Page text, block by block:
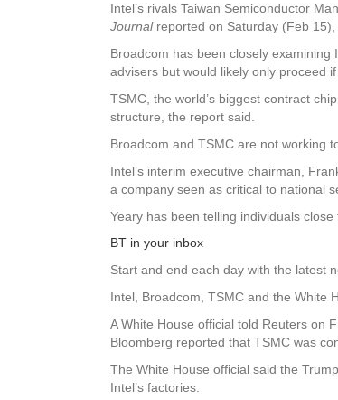
Intel’s rivals Taiwan Semiconductor
Journal reported on Saturday (Feb
Broadcom has been closely examining
advisers but would likely only proceed
TSMC, the world’s biggest contract
structure, the report said.
Broadcom and TSMC are not working
Intel’s interim executive chairman,
a company seen as critical to national
Yeary has been telling individuals
BT in your inbox
Start and end each day with the latest
Intel, Broadcom, TSMC and the White
A White House official told Reuters on
Bloomberg reported that TSMC was
The White House official said the
Intel’s factories.